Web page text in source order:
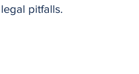
pitfalls.